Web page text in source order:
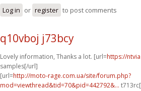
Log in or register to post comments
q10vboj j73bcy
Lovely information, Thanks a lot. [url=https://
samples[/url]
[url=http://moto-rage.com.ua/site/forum.php?
mod=viewthread&tid=70&pid=442792&...